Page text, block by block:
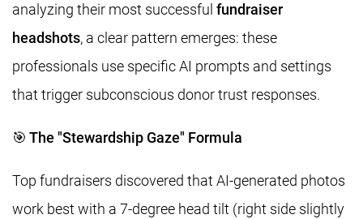
analyzing their most successful fundraiser
headshots, a clear pattern emerges: these
professionals use specific AI prompts and settings
that trigger subconscious donor trust responses.
🎯 The "Stewardship Gaze" Formula
Top fundraisers discovered that AI-generated photos
work best with a 7-degree head tilt (right side slightly